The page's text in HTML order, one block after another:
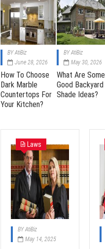
BYAtiBiz
June 28, 2026
How To Choose
Dark Marble
Countertops For
Your Kitchen?
BYAtiBiz
May 30, 2026
What Are Some
Good Backyard
Shade Ideas?
Laws
BYAtiBiz
May 14, 2025